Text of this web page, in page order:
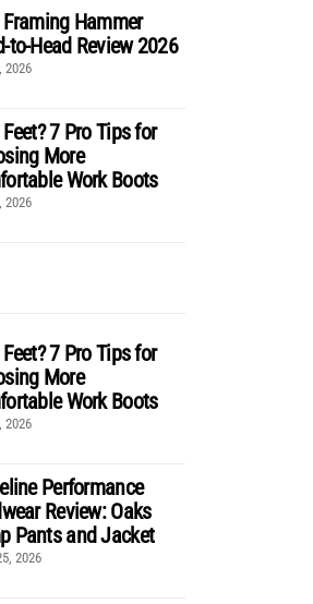
Hammer
to-Head Review 2026
2026
7 Pro Tips for
More
Work Boots
2026
7 Pro Tips for
More
Work Boots
2026
Performance
Review: Oaks
Pants and Jacket
2026